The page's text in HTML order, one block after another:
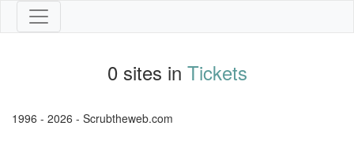
0 sites in Tickets
1996 - 2026 - Scrubtheweb.com